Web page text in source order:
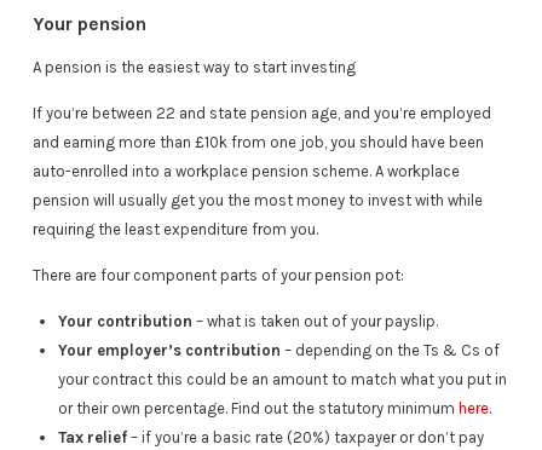
Your pension
A pension is the easiest way to start investing
If you’re between 22 and state pension age, and you’re employed
and earning more than £10k from one job, you should have been
auto-enrolled into a workplace pension scheme. A workplace
pension will usually get you the most money to invest with while
requiring the least expenditure from you.
There are four component parts of your pension pot:
Your contribution – what is taken out of your payslip.
Your employer’s contribution – depending on the Ts & Cs of
your contract this could be an amount to match what you put in
or their own percentage. Find out the statutory minimum here.
Tax relief– if you’re a basic rate (20%) taxpayer or don’t pay